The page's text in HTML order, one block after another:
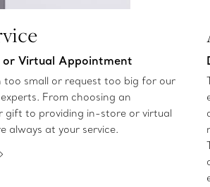
Virtual Appointment
too small or request too big for our
From choosing an
gift to providing in-store or virtual
always at your service.